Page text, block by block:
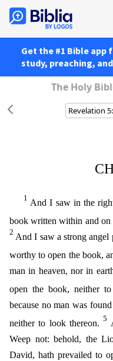
Get the #1 Bible
study, preaching,
The Holy
1 And I saw in the
book written within and on
2 And I saw a strong
worthy to open the book,
man in heaven, nor in
open the book, neither
because no man was
neither to look thereon.5
Weep not: behold, the
David, hath prevailed to